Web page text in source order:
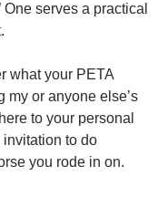
One serves a practical
what your PETA
my or anyone else’s
to your personal
to do
you rode in on.